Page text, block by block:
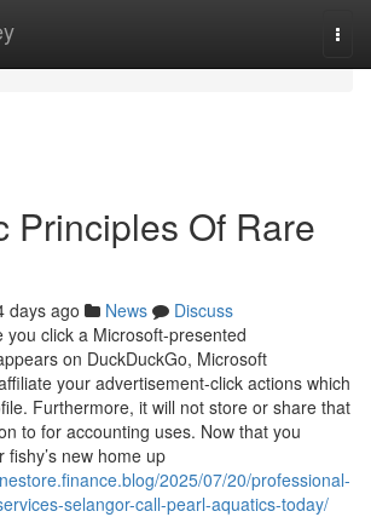
Principles Of Rare
days ago News
Discuss
you click a Microsoft-presented
on DuckDuckGo, Microsoft
your advertisement-click actions which
Furthermore, it will not store or share that
to for accounting uses. Now that you
fishy’s new home up
2025/07/20/professional-
selangor-call-pearl-aquatics-today/